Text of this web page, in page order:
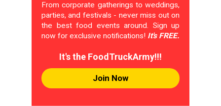
From corporate gatherings to weddings,
parties, and festivals - never miss out on
the best food events around. Sign up
now for exclusive notifications! It's FREE.
It's the FoodTruckArmy!!!
Join Now